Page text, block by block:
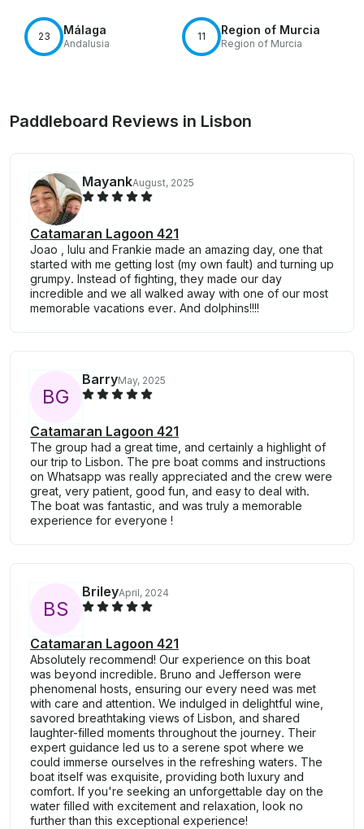
23 Málaga
Andalusia
11 Region of Murcia
Region of Murcia
Paddleboard Reviews in Lisbon
MayankAugust, 2025
Catamaran Lagoon 421
Joao , lulu and Frankie made an amazing day, one that
started with me getting lost (my own fault) and turning up
grumpy. Instead of fighting, they made our day
incredible and we all walked away with one of our most
memorable vacations ever. And dolphins!!!!
BG
BarryMay, 2025
Catamaran Lagoon 421
The group had a great time, and certainly a highlight of
our trip to Lisbon. The pre boat comms and instructions
on Whatsapp was really appreciated and the crew were
great, very patient, good fun, and easy to deal with.
The boat was fantastic, and was truly a memorable
experience for everyone !
BS
BrileyApril, 2024
Catamaran Lagoon 421
Absolutely recommend! Our experience on this boat
was beyond incredible. Bruno and Jefferson were
phenomenal hosts, ensuring our every need was met
with care and attention. We indulged in delightful wine,
savored breathtaking views of Lisbon, and shared
laughter-filled moments throughout the journey. Their
expert guidance led us to a serene spot where we
could immerse ourselves in the refreshing waters. The
boat itself was exquisite, providing both luxury and
comfort. If you're seeking an unforgettable day on the
water filled with excitement and relaxation, look no
further than this exceptional experience!